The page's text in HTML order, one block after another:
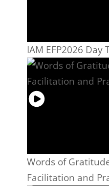
IAM EFP2026 Day
Words of
Facilitation and